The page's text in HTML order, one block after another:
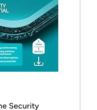
Security